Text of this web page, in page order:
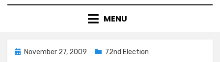
MENU
PostedNovember 27, 2009 72nd Election